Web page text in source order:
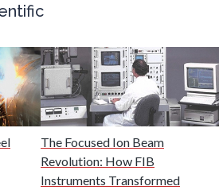
Lubricant Analysis
& Measurement
Gastroenterology
The Focused Ion Beam
Revolution: How FIB
Instruments Transformed